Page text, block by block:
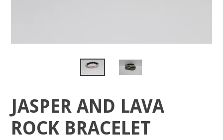
JASPER AND LAVA
ROCK BRACELET